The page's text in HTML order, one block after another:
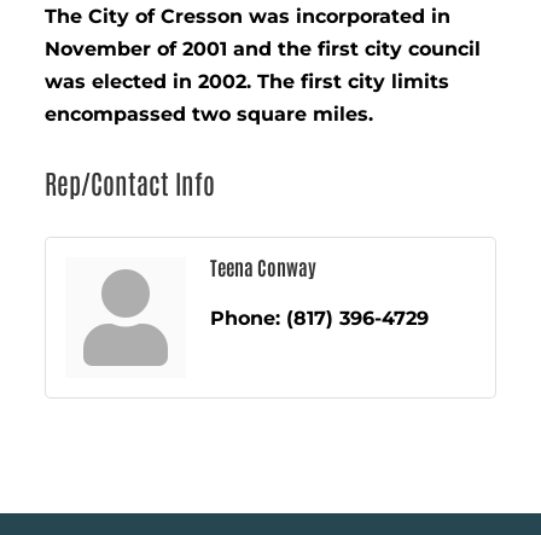
The City of Cresson was incorporated in
November of 2001 and the first city council
was elected in 2002. The first city limits
encompassed two square miles.
Rep/Contact Info
Teena Conway
Phone: (817) 396-4729